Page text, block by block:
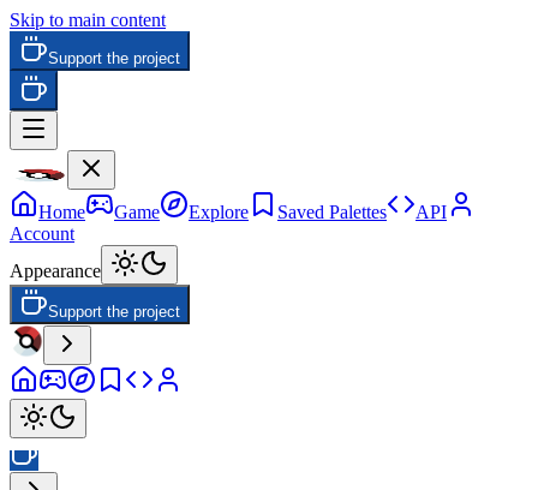
Skip to main content
Support the project
Home Game Explore Saved Palettes
API
Account
Appearance
Support the project